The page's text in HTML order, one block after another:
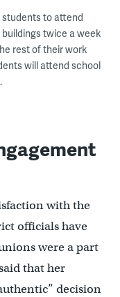
to attend
twice a week
rest of their work
will attend school
with the
officials have
were a part
that her
decision